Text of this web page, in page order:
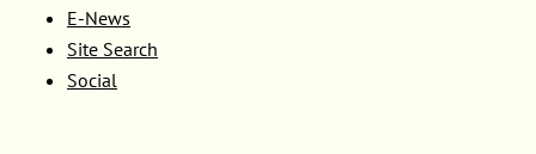
E-News
Site Search
Social